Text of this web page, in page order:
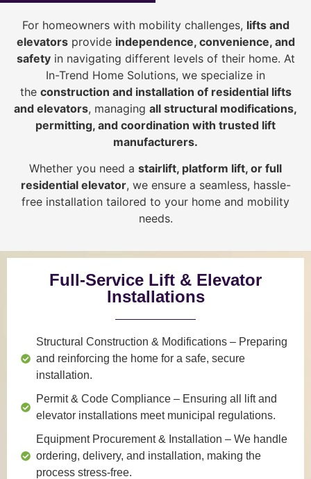
For homeowners with mobility challenges, lifts and
elevatorsprovide independence, convenience, and
safetyin navigating different levels of their home. At
In-Trend Home Solutions, we specialize in
the construction and installation of residential lifts
and elevators, managing all structural modifications,
permitting, and coordination with trusted lift
manufacturers.
Whether you need a stairlift, platform lift, or full
residential elevator, we ensure a seamless, hassle-
free installation tailored to your home and mobility
needs.
Full-Service Lift & Elevator
Installations
Structural Construction & Modifications – Preparing
and reinforcing the home for a safe, secure
installation.
Permit & Code Compliance – Ensuring all lift and
elevator installations meet municipal regulations.
Equipment Procurement & Installation – We handle
ordering, delivery, and installation, making the
process stress-free.